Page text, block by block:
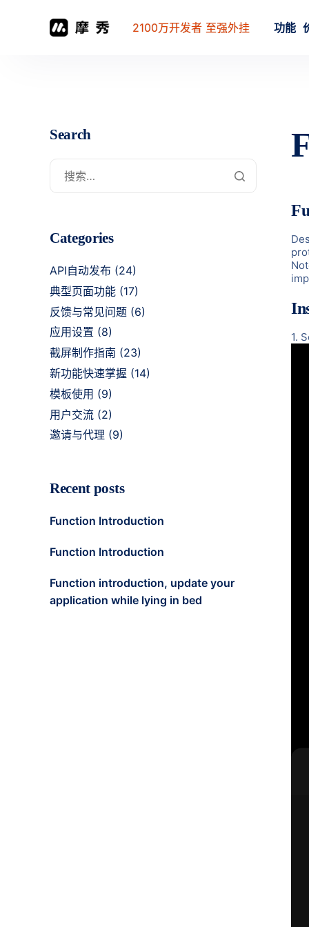
2100万开发者 至强外挂 功能
1.
Search
Categories
API自动发布 (24)
典型页面功能 (17)
反馈与常见问题 (6)
应用设置 (8)
截屏制作指南 (23)
新功能快速掌握 (14)
模板使用 (9)
用户交流 (2)
邀请与代理 (9)
Recent posts
Function Introduction
Function Introduction
Function introduction, update your
application while lying in bed